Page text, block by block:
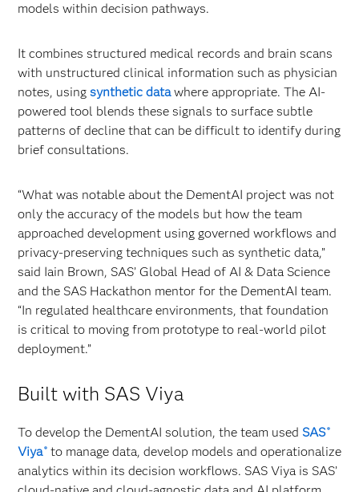
models within decision pathways.
It combines structured medical records and brain scans
with unstructured clinical information such as physician
notes, usingsynthetic datawhere appropriate. The AI-
powered tool blends these signals to surface subtle
patterns of decline that can be difficult to identify during
brief consultations.
“What was notable about the DementAI project was not
only the accuracy of the models but how the team
approached development using governed workflows and
privacy‑preserving techniques such as synthetic data,”
said Iain Brown, SAS’ Global Head of AI & Data Science
and the SAS Hackathon mentor for the DementAI team.
“In regulated healthcare environments, that foundation
is critical to moving from prototype to real‑world pilot
deployment.”
Built with SAS Viya
To develop the DementAI solution, the team used SAS®
Viya®to manage data, develop models and operationalize
analytics within its decision workflows. SAS Viya is SAS’